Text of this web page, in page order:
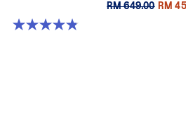
RM 649.00 RM
4.9 out of 5 stars. 1160 reviews